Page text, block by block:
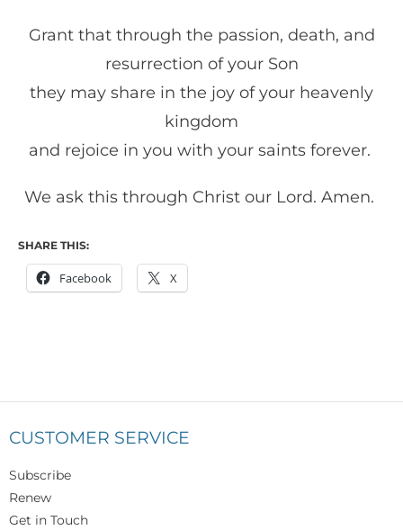
Grant that through the passion, death, and
resurrection of your Son
they may share in the joy of your heavenly
kingdom
and rejoice in you with your saints forever.
We ask this through Christ our Lord. Amen.
SHARE THIS:
Facebook X
CUSTOMER SERVICE
Subscribe
Renew
Get in Touch